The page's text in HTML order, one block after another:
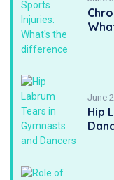
June
Hip